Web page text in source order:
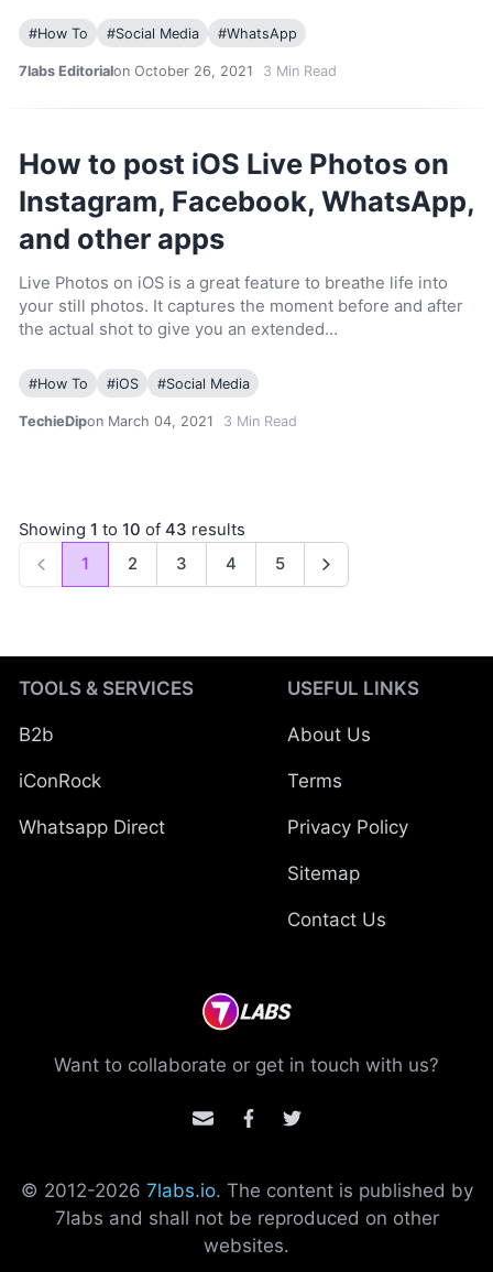
#How To #Social Media #WhatsApp
7labs Editorialon October 26, 2021 3 Min Read
How to post iOS Live Photos on
Instagram, Facebook, WhatsApp,
and other apps
Live Photos on iOS is a great feature to breathe life into
your still photos. It captures the moment before and after
the actual shot to give you an extended…
#How To #iOS #Social Media
TechieDipon March 04, 2021 3 Min Read
Showing 1 to 10 of 43 results
Previous
1 2 3 4 5 Next
TOOLS & SERVICES
B2b
iConRock
Whatsapp Direct
USEFUL LINKS
About Us
Terms
Privacy Policy
Sitemap
Contact Us
Want to collaborate or get in touch with us?
© 2012-2026 7labs.io. The content is published by
7labs and shall not be reproduced on other
websites.